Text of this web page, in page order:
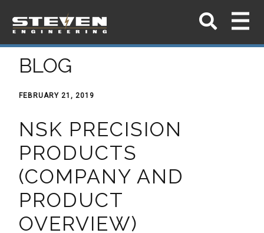
BLOG
FEBRUARY 21, 2019
NSK PRECISION
PRODUCTS
(COMPANY AND
PRODUCT
OVERVIEW)